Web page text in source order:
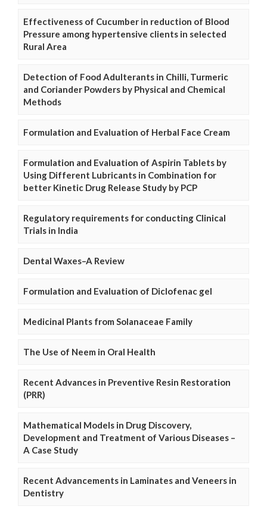
Effectiveness of Cucumber in reduction of Blood
Pressure among hypertensive clients in selected
Rural Area
Detection of Food Adulterants in Chilli, Turmeric
and Coriander Powders by Physical and Chemical
Methods
Formulation and Evaluation of Herbal Face Cream
Formulation and Evaluation of Aspirin Tablets by
Using Different Lubricants in Combination for
better Kinetic Drug Release Study by PCP
Regulatory requirements for conducting Clinical
Trials in India
Dental Waxes–A Review
Formulation and Evaluation of Diclofenac gel
Medicinal Plants from Solanaceae Family
The Use of Neem in Oral Health
Recent Advances in Preventive Resin Restoration
(PRR)
Mathematical Models in Drug Discovery,
Development and Treatment of Various Diseases –
A Case Study
Recent Advancements in Laminates and Veneers in
Dentistry